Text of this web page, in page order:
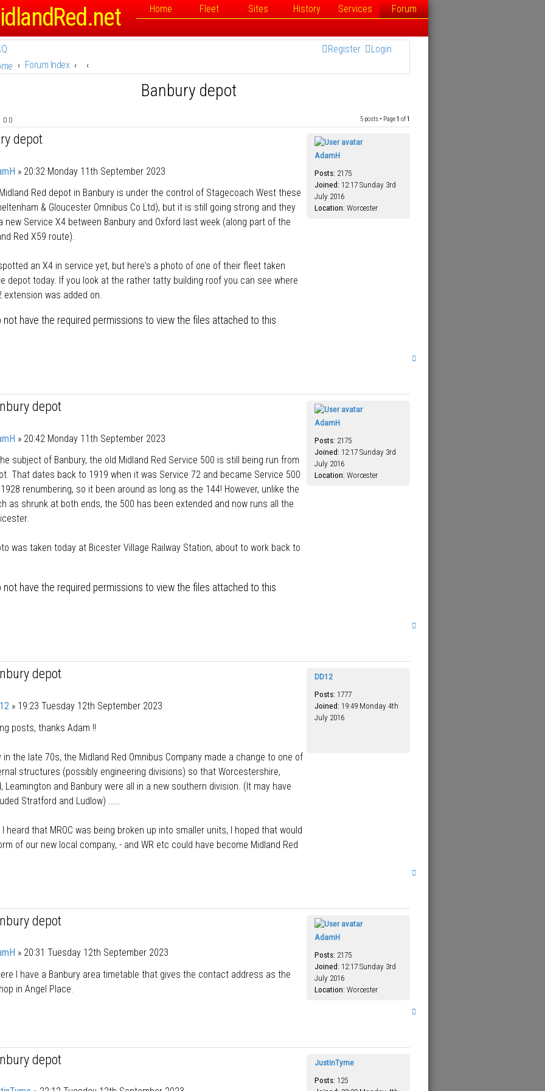
Home Fleet Sites History Services Forum
Login
Register
Forum Index
Banbury depot
5 posts • Page1 of1
AdamH
Posts: 2175
Joined: 12:17 Sunday 3rd
July 2016
Location: Worcester
depot
» 20:32 Monday 11th September 2023
Red depot in Banbury is under the control of Stagecoach West these
& Gloucester Omnibus Co Ltd), but it is still going strong and they
new Service X4 between Banbury and Oxford last week (along part of the
Red X59 route).
an X4 in service yet, but here's a photo of one of their fleet taken
depot today. If you look at the rather tatty building roof you can see where
extension was added on.
not have the required permissions to view the files attached to this
AdamH
Posts: 2175
Joined: 12:17 Sunday 3rd
July 2016
Location: Worcester
depot
» 20:42 Monday 11th September 2023
subject of Banbury, the old Midland Red Service 500 is still being run from
That dates back to 1919 when it was Service 72 and became Service 500
renumbering, so it been around as long as the 144! However, unlike the
as shrunk at both ends, the 500 has been extended and now runs all the
was taken today at Bicester Village Railway Station, about to work back to
not have the required permissions to view the files attached to this
DD12
Posts: 1777
Joined: 19:49 Monday 4th
July 2016
depot
» 19:23 Tuesday 12th September 2023
posts, thanks Adam !!
in the late 70s, the Midland Red Omnibus Company made a change to one of
structures (possibly engineering divisions) so that Worcestershire,
Leamington and Banbury were all in a new southern division. (It may have
Stratford and Ludlow) .....
heard that MROC was being broken up into smaller units, I hoped that would
of our new local company, - and WR etc could have become Midland Red
AdamH
Posts: 2175
Joined: 12:17 Sunday 3rd
July 2016
Location: Worcester
depot
» 20:31 Tuesday 12th September 2023
I have a Banbury area timetable that gives the contact address as the
in Angel Place.
JustinTyme
Posts: 125
depot